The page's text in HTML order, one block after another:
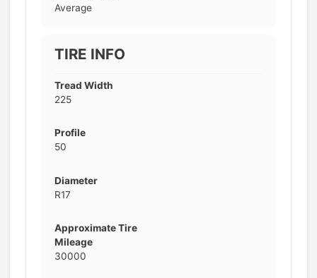
Average
TIRE INFO
Tread Width
225
Profile
50
Diameter
R17
Approximate Tire
Mileage
30000